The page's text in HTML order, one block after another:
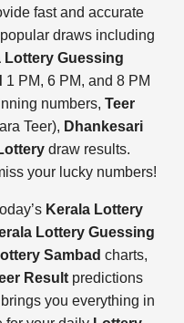
fast and accurate
draws including
Lottery Guessing
1 PM, 6 PM, and 8 PM
numbers, Teer
Teer), Dhankesari
draw results.
your lucky numbers!
Kerala Lottery
Lottery Guessing
Sambad charts,
Result predictions
you everything in